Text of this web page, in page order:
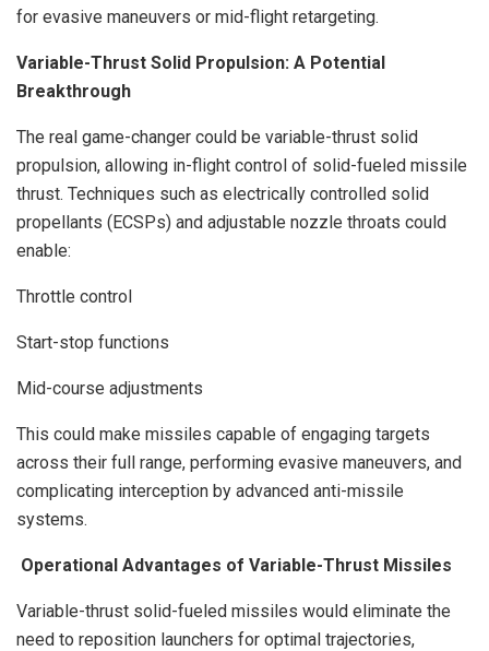
for evasive maneuvers or mid-flight retargeting.
Variable-Thrust Solid Propulsion: A Potential
Breakthrough
The real game-changer could be variable-thrust solid
propulsion, allowing in-flight control of solid-fueled missile
thrust. Techniques such as electrically controlled solid
propellants (ECSPs) and adjustable nozzle throats could
enable:
Throttle control
Start-stop functions
Mid-course adjustments
This could make missiles capable of engaging targets
across their full range, performing evasive maneuvers, and
complicating interception by advanced anti-missile
systems.
Operational Advantages of Variable-Thrust Missiles
Variable-thrust solid-fueled missiles would eliminate the
need to reposition launchers for optimal trajectories,